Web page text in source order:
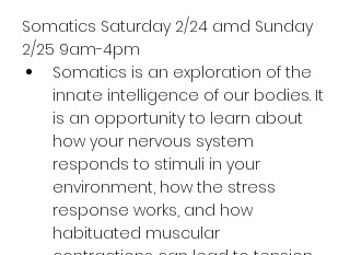
Somatics Saturday 2/24 amd Sunday
2/25 9am-4pm
Somatics is an exploration of the
innate intelligence of our bodies. It
is an opportunity to learn about
how your nervous system
responds to stimuli in your
environment, how the stress
response works, and how
habituated muscular